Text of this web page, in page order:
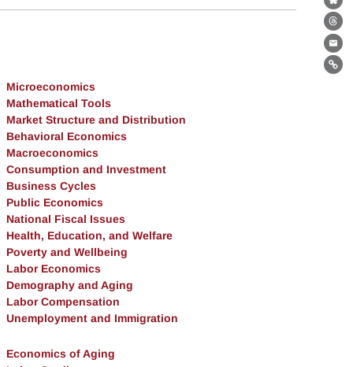
Microeconomics
Mathematical Tools
Market Structure and Distribution
Behavioral Economics
Macroeconomics
Consumption and Investment
Business Cycles
Public Economics
National Fiscal Issues
Health, Education, and Welfare
Poverty and Wellbeing
Labor Economics
Demography and Aging
Labor Compensation
Unemployment and Immigration
Economics of Aging